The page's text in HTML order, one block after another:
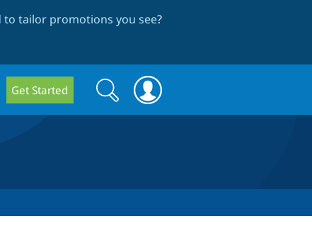
tailor promotions you see?
Get Started
Search
form
Search